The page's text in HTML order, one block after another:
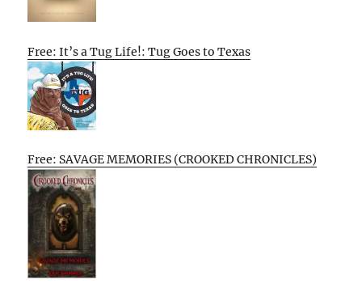
Free: It’s a Tug Life!: Tug Goes to Texas
Free: SAVAGE MEMORIES (CROOKED CHRONICLES)